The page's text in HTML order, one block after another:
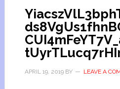
APRIL 19, 2019BY LEAVE A